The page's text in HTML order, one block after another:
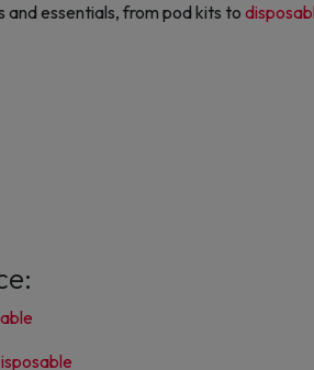
essentials, from pod kits to